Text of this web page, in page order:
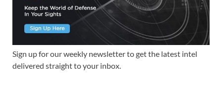
Sign up for our weekly newsletter to get the latest intel
delivered straight to your inbox.